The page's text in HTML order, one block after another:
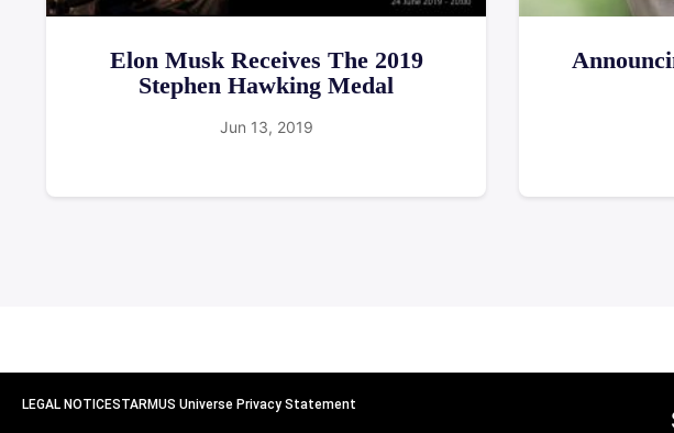
Elon Musk Receives The 2019
Stephen Hawking Medal
Jun 13, 2019
LEGAL NOTICESTARMUS Universe Privacy Statement